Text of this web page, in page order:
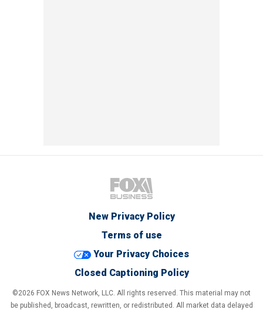
New Privacy Policy
Terms of use
Your Privacy Choices
Closed Captioning Policy
©2026 FOX News Network, LLC. All rights reserved. This material may not
be published, broadcast, rewritten, or redistributed. All market data delayed